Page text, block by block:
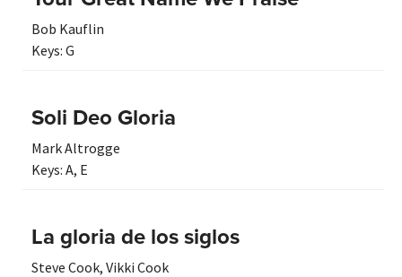
Bob Kauflin
Keys: G
Soli Deo Gloria
Mark Altrogge
Keys: A, E
La gloria de los siglos
Steve Cook, Vikki Cook